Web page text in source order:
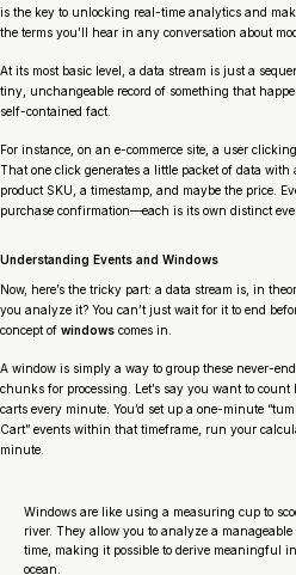
is the key to unlocking real-time analytics and
the terms you’ll hear in any conversation about
At its most basic level, a data stream is just a
tiny, unchangeable record of something that
self-contained fact.
For instance, on an e-commerce site, a user
That one click generates a little packet of data with
product SKU, a timestamp, and maybe the price.
purchase confirmation—each is its own distinct
Understanding Events and Windows
Now, here’s the tricky part: a data stream is, in
you analyze it? You can’t just wait for it to end
concept of windows comes in.
A window is simply a way to group these never-
chunks for processing. Let’s say you want to
carts every minute. You’d set up a one-minute
Cart” events within that timeframe, run your
minute.
Windows are like using a measuring cup to
river. They allow you to analyze a
time, making it possible to derive meaningful
ocean.